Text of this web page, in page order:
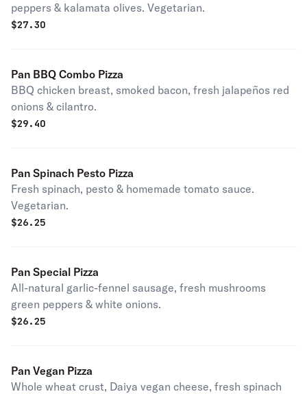
peppers & kalamata olives. Vegetarian.
$27.30
Pan BBQ Combo Pizza
BBQ chicken breast, smoked bacon, fresh jalapeños red
onions & cilantro.
$29.40
Pan Spinach Pesto Pizza
Fresh spinach, pesto & homemade tomato sauce.
Vegetarian.
$26.25
Pan Special Pizza
All-natural garlic-fennel sausage, fresh mushrooms
green peppers & white onions.
$26.25
Pan Vegan Pizza
Whole wheat crust, Daiya vegan cheese, fresh spinach